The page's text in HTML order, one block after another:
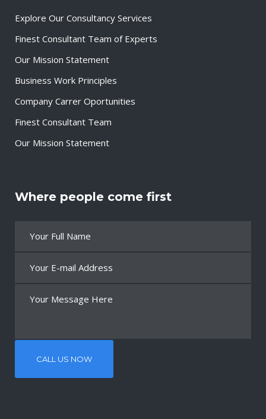
Explore Our Consultancy Services
Finest Consultant Team of Experts
Our Mission Statement
Business Work Principles
Company Carrer Oportunities
Finest Consultant Team
Our Mission Statement
Where people come first